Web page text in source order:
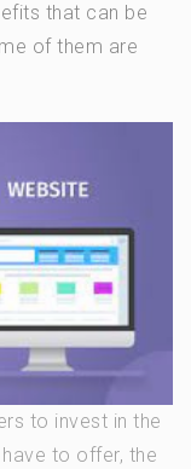
that can be
of them are
to invest in the
to offer, the